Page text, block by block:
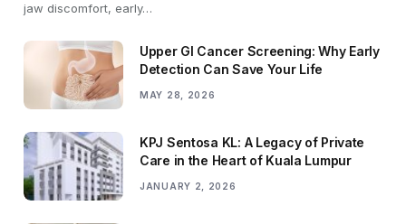
jaw discomfort, early…
Upper GI Cancer Screening: Why Early
Detection Can Save Your Life
MAY 28, 2026
KPJ Sentosa KL: A Legacy of Private
Care in the Heart of Kuala Lumpur
JANUARY 2, 2026